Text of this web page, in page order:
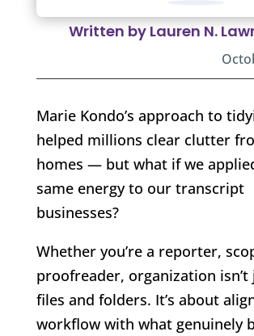
Written by Lauren N.
Marie Kondo’s approach to
helped millions clear clutter
homes — but what if we
same energy to our transcript
businesses?
Whether you’re a reporter,
proofreader, organization
files and folders. It’s about
workflow with what genuinely